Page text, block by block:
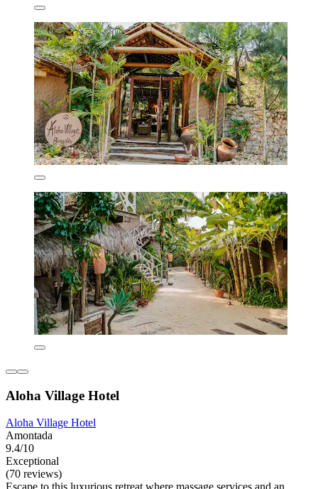
Aloha Village Hotel
Aloha Village Hotel
Amontada
9.4/10
Exceptional
(70 reviews)